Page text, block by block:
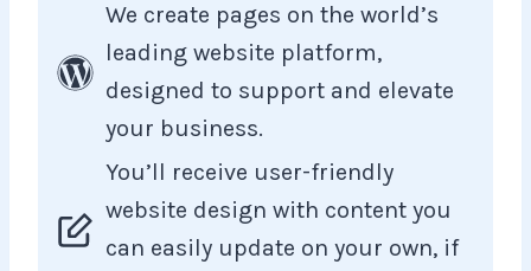
We create pages on the world’s
leading website platform,
designed to support and elevate
your business.
You’ll receive user-friendly
website design with content you
can easily update on your own, if